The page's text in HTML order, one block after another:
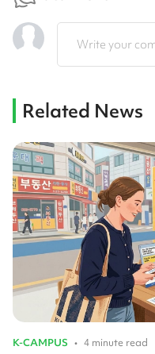
Write your
Related News
K-CAMPUS • 4 minute read